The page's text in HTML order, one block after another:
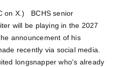
on X.) BCHS senior
will be playing in the 2027
announcement of his
recently via social media.
longsnapper who's already